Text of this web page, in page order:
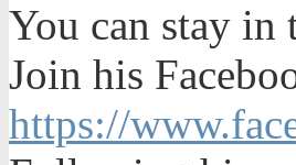
You can stay
Join his
https://